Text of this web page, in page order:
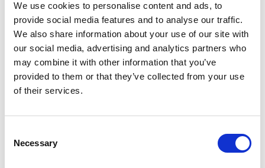
We use cookies to personalise content and ads, to
provide social media features and to analyse our traffic.
We also share information about your use of our site with
our social media, advertising and analytics partners who
may combine it with other information that you’ve
provided to them or that they’ve collected from your use
of their services.
Selection
Necessary
SKU/UPC: 00070038646945